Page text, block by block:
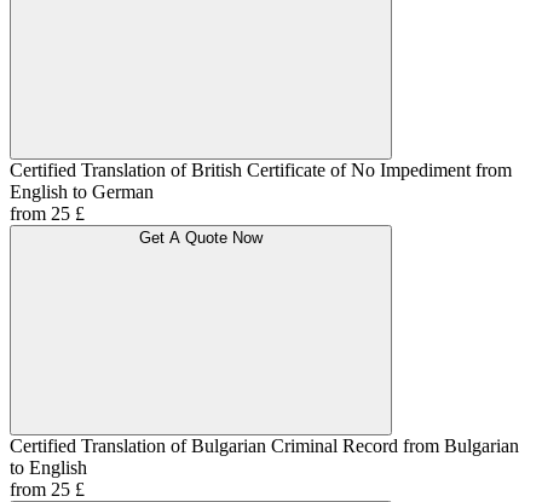
Certified Translation of British Certificate of No Impediment from
English to German
from 25 £
Get A Quote Now
Certified Translation of Bulgarian Criminal Record from Bulgarian
to English
from 25 £